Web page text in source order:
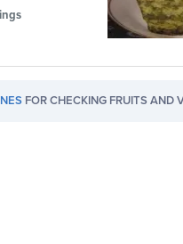
FOR CHECKING FRUITS AND